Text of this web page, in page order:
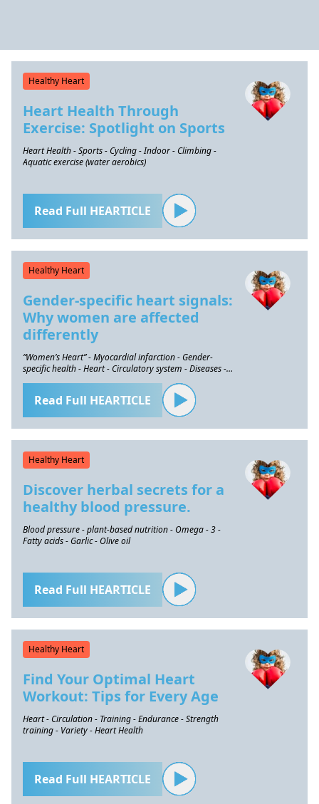
Healthy Heart
Heart Health Through
Exercise: Spotlight on Sports
Heart Health - Sports - Cycling - Indoor - Climbing -
Aquatic exercise (water aerobics)
Read Full HEARTICLE
Healthy Heart
Gender-specific heart signals:
Why women are affected
differently
“Women’s Heart” - Myocardial infarction - Gender-
specific health - Heart - Circulatory system - Diseases -
Read Full HEARTICLE
Healthy Heart
Discover herbal secrets for a
healthy blood pressure.
Blood pressure - plant-based nutrition - Omega - 3 -
Fatty acids - Garlic - Olive oil
Read Full HEARTICLE
Healthy Heart
Find Your Optimal Heart
Workout: Tips for Every Age
Heart - Circulation - Training - Endurance - Strength
training - Variety - Heart Health
Read Full HEARTICLE